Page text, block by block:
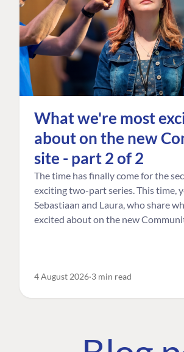
What we're most
about on the new
site - part 2 of 2
The time has finally come for the
exciting two-part series. This time,
Sebastiaan and Laura, who share
excited about on the new
4 August 2026 3 min read